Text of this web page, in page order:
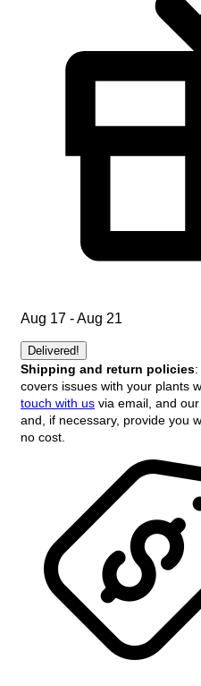
Aug 17 - Aug 21
Delivered!
Shipping and return policies
covers issues with your plants
touch with us via email, and
and, if necessary, provide you
no cost.